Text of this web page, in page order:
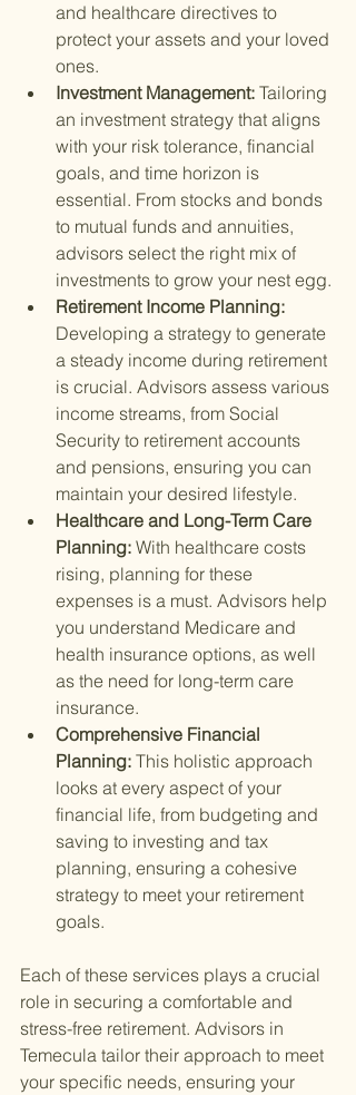
and healthcare directives to
protect your assets and your loved
ones.
Investment Management: Tailoring
an investment strategy that aligns
with your risk tolerance, financial
goals, and time horizon is
essential. From stocks and bonds
to mutual funds and annuities,
advisors select the right mix of
investments to grow your nest egg.
Retirement Income Planning:
Developing a strategy to generate
a steady income during retirement
is crucial. Advisors assess various
income streams, from Social
Security to retirement accounts
and pensions, ensuring you can
maintain your desired lifestyle.
Healthcare and Long-Term Care
Planning: With healthcare costs
rising, planning for these
expenses is a must. Advisors help
you understand Medicare and
health insurance options, as well
as the need for long-term care
insurance.
Comprehensive Financial
Planning: This holistic approach
looks at every aspect of your
financial life, from budgeting and
saving to investing and tax
planning, ensuring a cohesive
strategy to meet your retirement
goals.
Each of these services plays a crucial
role in securing a comfortable and
stress-free retirement. Advisors in
Temecula tailor their approach to meet
your specific needs, ensuring your